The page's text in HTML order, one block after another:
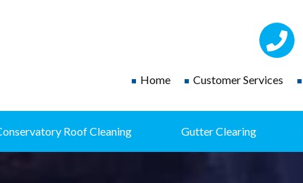
Home Customer Services
Roof Cleaning Gutter Clearing